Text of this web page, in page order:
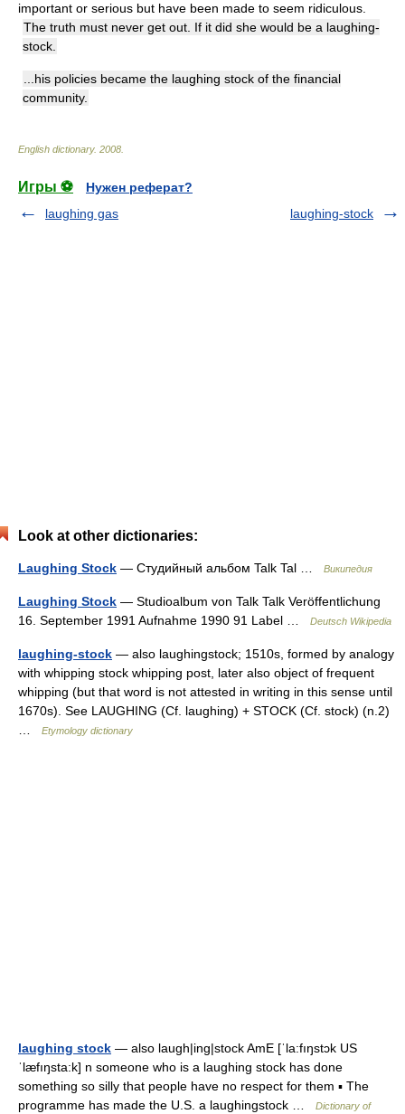
important or serious but have been made to seem ridiculous.
The truth must never get out. If it did she would be a laughing-
stock.
...his policies became the laughing stock of the financial
community.
English dictionary. 2008
Игры ⚽
Нужен реферат?
laughing gas
laughing-stock
Look at other dictionaries:
Laughing Stock — Студийный альбом Talk Tal … Википедия
Laughing Stock — Studioalbum von Talk Talk Veröffentlichung
16. September 1991 Aufnahme 1990 91 Label …
Deutsch Wikipedia
laughing-stock — also laughingstock; 1510s, formed by analogy
with whipping stock whipping post, later also object of frequent
whipping (but that word is not attested in writing in this sense until
1670s). See LAUGHING (Cf. laughing) + STOCK (Cf. stock) (n.2)
Etymology dictionary
laughing stock — also laugh|ing|stock AmE [ˈla:fıŋstɔk US
ˈlæfıŋsta:k] n someone who is a laughing stock has done
something so silly that people have no respect for them ▪ The
programme has made the U.S. a laughingstock …
Dictionary of